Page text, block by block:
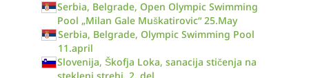
Serbia, Belgrade, Open Olympic Swimming
Pool „Milan Gale Muškatirovic“ 25.May
Serbia, Belgrade, Olympic Swimming Pool
11.april
Slovenija, Škofja Loka, sanacija stičenja na